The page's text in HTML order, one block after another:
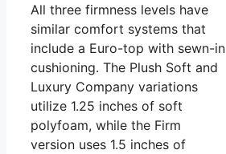
All three firmness levels have
similar comfort systems that
include a Euro-top with sewn-in
cushioning. The Plush Soft and
Luxury Company variations
utilize 1.25 inches of soft
polyfoam, while the Firm
version uses 1.5 inches of